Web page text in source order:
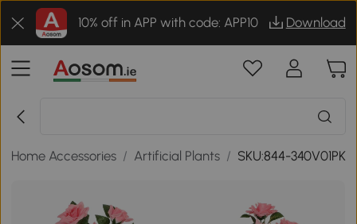
10% off in APP with code: APP10 Download
Home Accessories / Artificial Plants / SKU:844-340V01PK